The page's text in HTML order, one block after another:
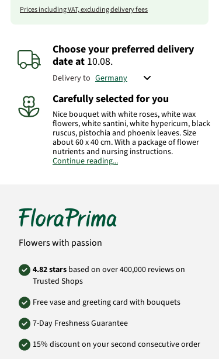
Prices including VAT, excluding delivery fees
Choose your preferred delivery
dateat 10.08.
Delivery to
Carefully selected for you
Nice bouquet with white roses, white wax
flowers, white santini, white hypericum, black
ruscus, pistochia and phoenix leaves. Size
about 60 x 40 cm. With a package of flower
nutrients and nursing instructions.
within Germany. If you would like to send to
another country please choose the category
„International Delivery“ on the left menu bar
FloraPrima GmbH
Didderser Str. 28
38176 Wendeburg
Product# 5914
Continue reading...
Flowers with passion
4.82 stars based on over 400,000 reviews on
Trusted Shops
Free vase and greeting card with bouquets
7-Day Freshness Guarantee
15% discount on your second consecutive order